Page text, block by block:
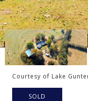
Courtesy of Lake
SOLD